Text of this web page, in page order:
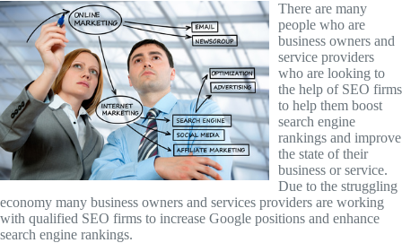
There are many
people who are
business owners and
service providers
who are looking to
the help of SEO firms
to help them boost
search engine
rankings and improve
the state of their
business or service.
Due to the struggling
economy many business owners and services providers are working
with qualified SEO firms to increase Google positions and enhance
search engine rankings.